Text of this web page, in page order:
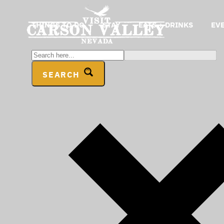
THINGS TO DO STAY EATS + DRINKS
SEARCH